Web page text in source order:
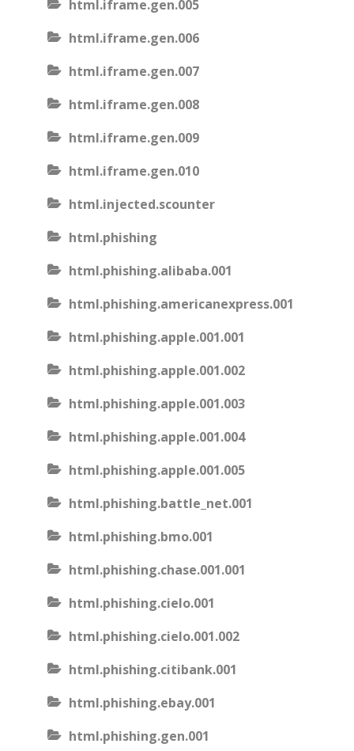
html.iframe.gen.005
html.iframe.gen.006
html.iframe.gen.007
html.iframe.gen.008
html.iframe.gen.009
html.iframe.gen.010
html.injected.scounter
html.phishing
html.phishing.alibaba.001
html.phishing.americanexpress.001
html.phishing.apple.001.001
html.phishing.apple.001.002
html.phishing.apple.001.003
html.phishing.apple.001.004
html.phishing.apple.001.005
html.phishing.battle_net.001
html.phishing.bmo.001
html.phishing.chase.001.001
html.phishing.cielo.001
html.phishing.cielo.001.002
html.phishing.citibank.001
html.phishing.ebay.001
html.phishing.gen.001